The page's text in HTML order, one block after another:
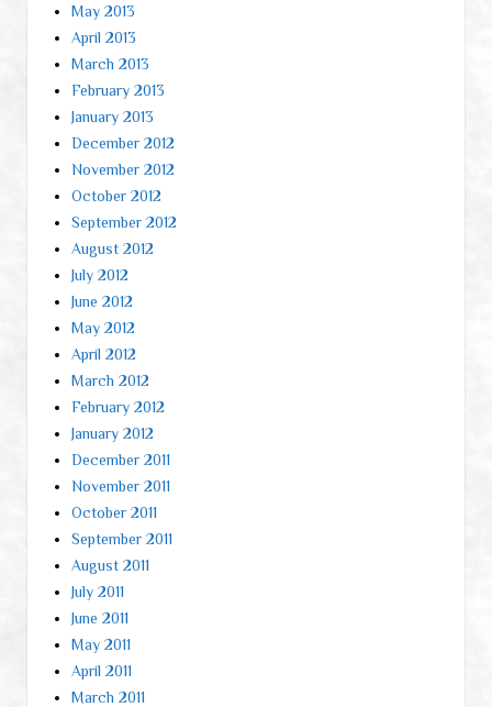
May 2013
April 2013
March 2013
February 2013
January 2013
December 2012
November 2012
October 2012
September 2012
August 2012
July 2012
June 2012
May 2012
April 2012
March 2012
February 2012
January 2012
December 2011
November 2011
October 2011
September 2011
August 2011
July 2011
June 2011
May 2011
April 2011
March 2011